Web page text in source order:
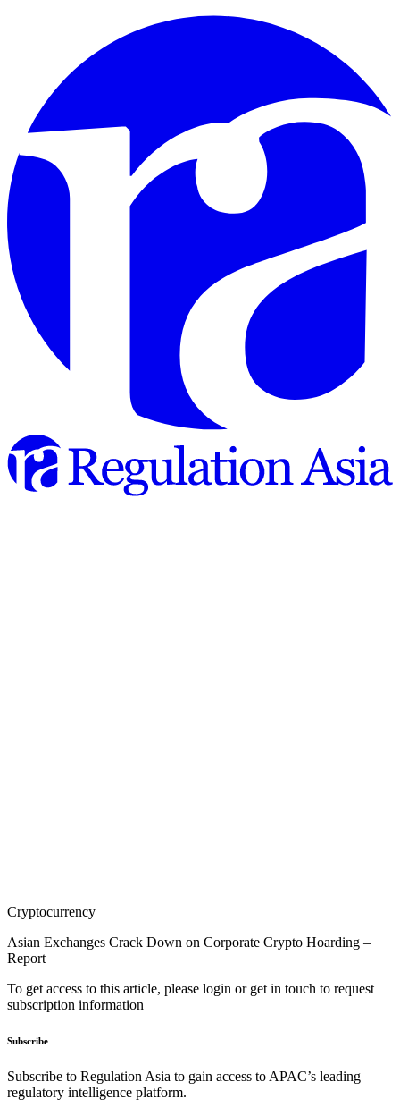
Cryptocurrency
Asian Exchanges Crack Down on Corporate Crypto Hoarding –
Report
To get access to this article, please login or get in touch to request
subscription information
Subscribe
Subscribe to Regulation Asia to gain access to APAC’s leading
regulatory intelligence platform.